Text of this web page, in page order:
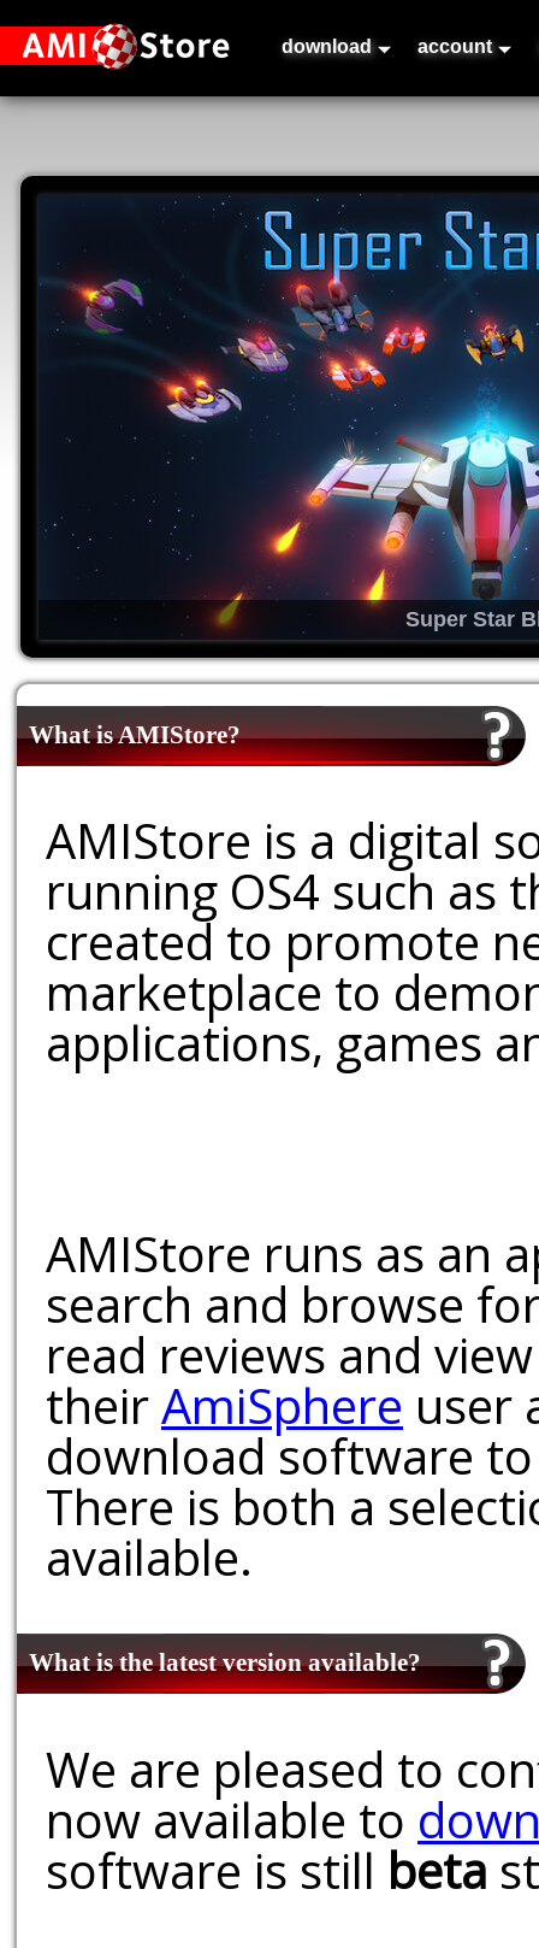
download account
Super Star
What is AMIStore?
AMIStore is a digital
running OS4 such as
created to promote
marketplace to
applications, games
AMIStore runs as an
search and browse
read reviews and
theirAmiSphere user
download software
There is both a
available.
What is the latest version available?
We are pleased to
now available to
software is still beta